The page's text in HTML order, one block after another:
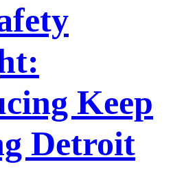
Keep
Detroit